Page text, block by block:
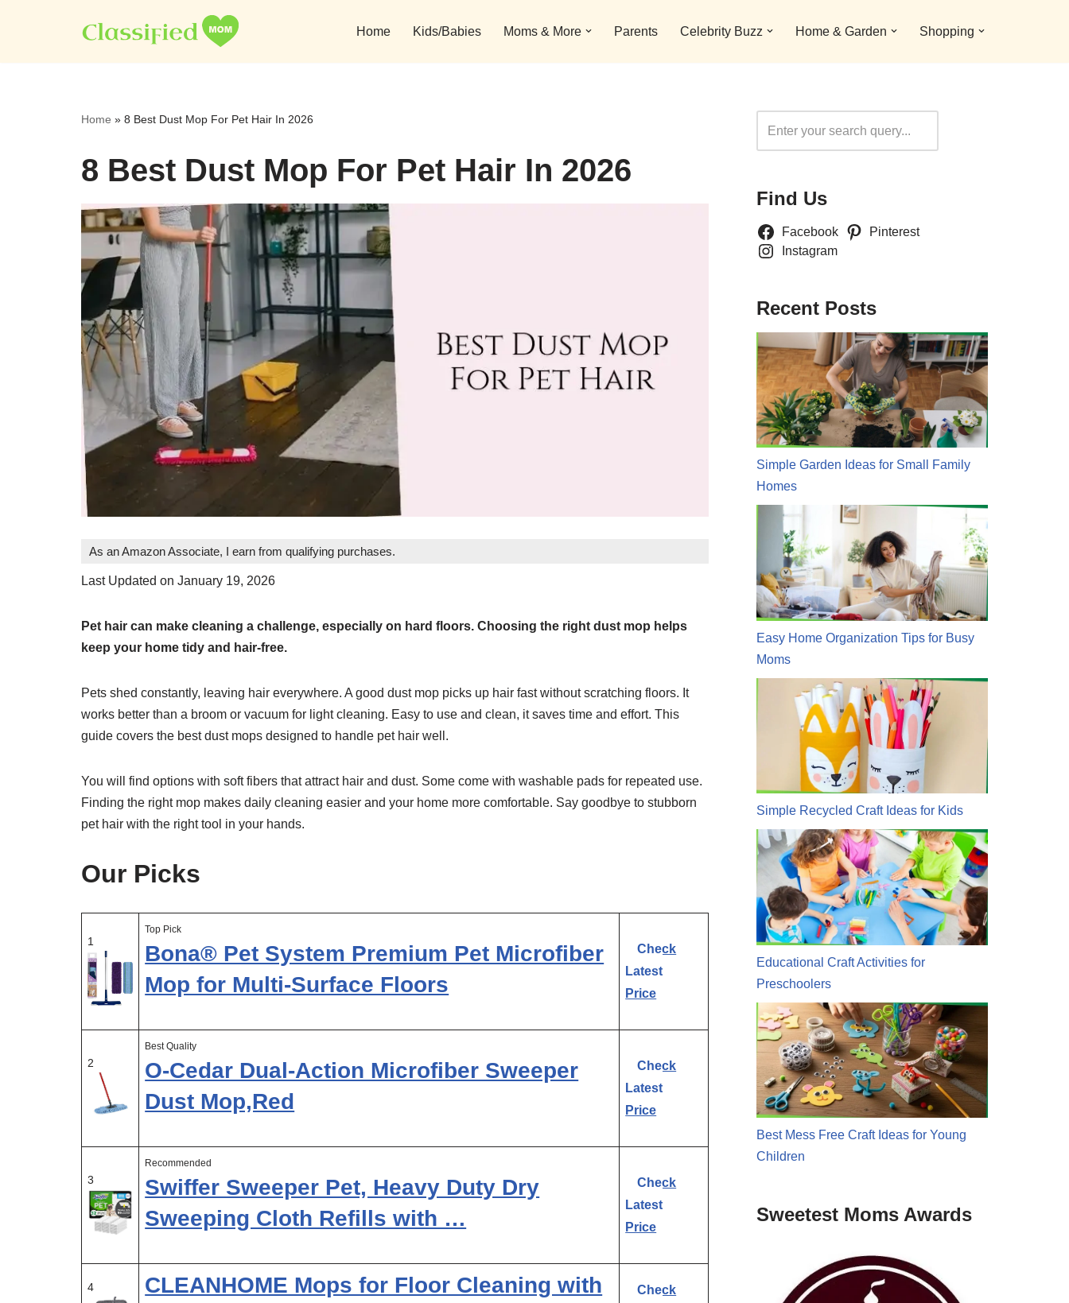
to
Home Kids/Babies Moms & More Parents Celebrity Buzz Home & Garden Shopping
Home » 8 Best Dust Mop For Pet Hair In 2026
8 Best Dust Mop For Pet Hair In 2026
As an Amazon Associate, I earn from qualifying purchases.
Last Updated on January 19, 2026
Pet hair can make cleaning a challenge, especially on hard floors. Choosing the right dust mop helps
keep your home tidy and hair-free.
Pets shed constantly, leaving hair everywhere. A good dust mop picks up hair fast without scratching floors. It
works better than a broom or vacuum for light cleaning. Easy to use and clean, it saves time and effort. This
guide covers the best dust mops designed to handle pet hair well.
You will find options with soft fibers that attract hair and dust. Some come with washable pads for repeated use.
Finding the right mop makes daily cleaning easier and your home more comfortable. Say goodbye to stubborn
pet hair with the right tool in your hands.
Our Picks
1
Top Pick
Bona® Pet System Premium Pet Microfiber
Mop for Multi-Surface Floors
Check
Latest
Price
2
Best Quality
O-Cedar Dual-Action Microfiber Sweeper
Dust Mop,Red
Check
Latest
Price
3
Recommended
Swiffer Sweeper Pet, Heavy Duty Dry
Sweeping Cloth Refills with …
Check
Latest
Price
4
CLEANHOME Mops for Floor Cleaning with
Check
Find Us
Facebook
Pinterest
Instagram
Recent Posts
Simple Garden Ideas for Small Family
Homes
Easy Home Organization Tips for Busy
Moms
Simple Recycled Craft Ideas for Kids
Educational Craft Activities for
Preschoolers
Best Mess Free Craft Ideas for Young
Children
Sweetest Moms Awards